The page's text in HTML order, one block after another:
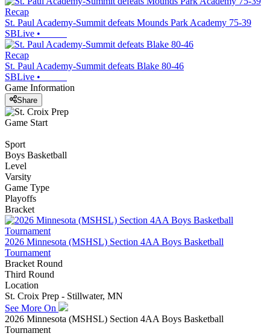
Recap
St. Paul Academy-Summit defeats Mounds Park Academy 75-39
SBLive •
Recap
St. Paul Academy-Summit defeats Blake 80-46
SBLive •
Game Information
Share
Game Start
Sport
Boys Basketball
Level
Varsity
Game Type
Playoffs
Bracket
2026 Minnesota (MSHSL) Section 4AA Boys Basketball
Tournament
Bracket Round
Third Round
Location
St. Croix Prep - Stillwater, MN
See More On
2026 Minnesota (MSHSL) Section 4AA Boys Basketball
Tournament